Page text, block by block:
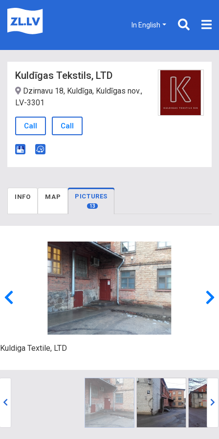
In English
Kuldīgas Tekstils, LTD
Dzirnavu 18, Kuldīga, Kuldīgas nov.,
LV-3301
Call Call
INFO MAP PICTURES
13
Kuldiga Textile, LTD